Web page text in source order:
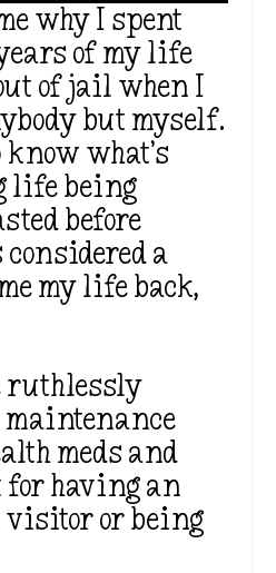
why I spent
of my life
of jail when I
but myself.
what’s
life being
before
a
my life back,
ruthlessly
meds and
for having an
or being